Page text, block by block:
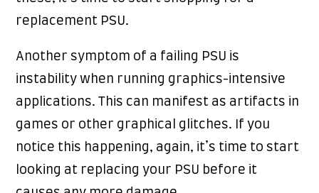
replacement PSU.
Another symptom of a failing PSU is
instability when running graphics-intensive
applications. This can manifest as artifacts in
games or other graphical glitches. If you
notice this happening, again, it’s time to start
looking at replacing your PSU before it